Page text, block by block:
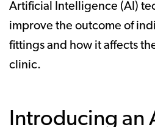
Artificial Intelligence (AI)
improve the outcome of
fittings and how it affects
clinic.
Introducing an